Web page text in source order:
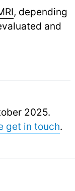
, depending
and
2025.
get in touch.